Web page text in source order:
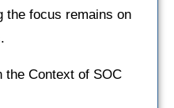
the focus remains on
the Context of SOC